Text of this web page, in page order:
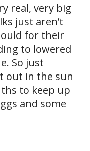
real, very big
just aren’t
for their
to lowered
So just
out in the sun
to keep up
and some